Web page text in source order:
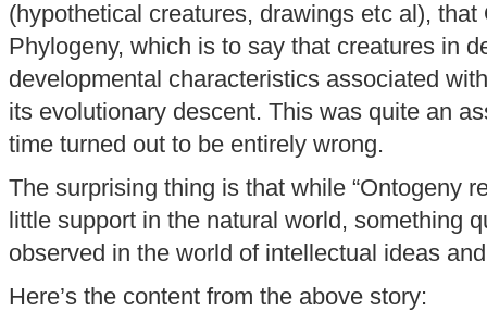
(hypothetical creatures, drawings etc al),
Phylogeny, which is to say that creatures in
developmental characteristics associated
its evolutionary descent. This was quite an
time turned out to be entirely wrong.
The surprising thing is that while “Ontogeny
little support in the natural world, something
observed in the world of intellectual ideas
Here’s the content from the above story: